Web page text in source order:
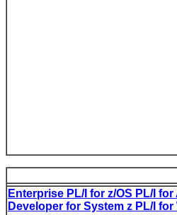
Enterprise PL/I for z/OS PL/I for
Developer for System z PL/I